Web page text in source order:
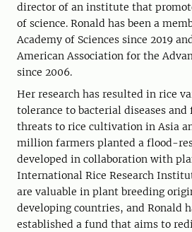
director of an institute that
of science. Ronald has been a
Academy of Sciences since 2019
American Association for the
since 2006.
Her research has resulted in rice
tolerance to bacterial diseases
threats to rice cultivation in Asia
million farmers planted a flood-
developed in collaboration with
International Rice Research
are valuable in plant breeding
developing countries, and Ronald
established a fund that aims to